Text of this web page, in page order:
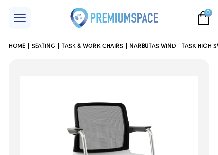
0
HOME SEATING TASK & WORK CHAIRS NARBUTAS WIND - TASK HIGH